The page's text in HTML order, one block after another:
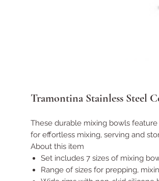
Tramontina Stainless Steel
These durable mixing bowls
for effortless mixing, serving and
About this item
Set includes 7 sizes of mixing
Range of sizes for prepping,